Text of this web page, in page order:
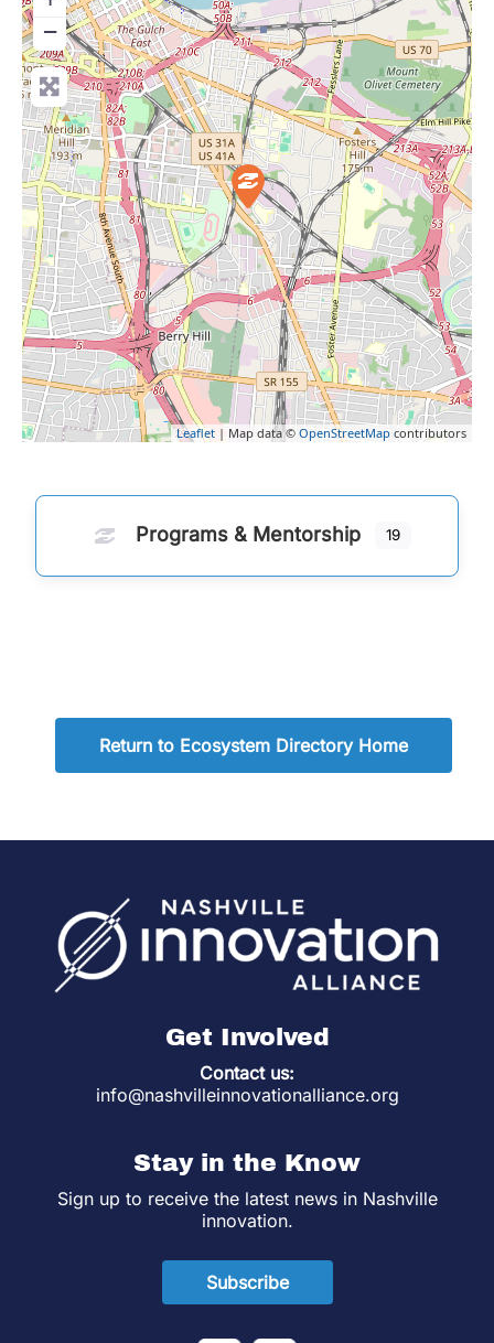
−
Leaflet | Map data © OpenStreetMap contributors
Programs & Mentorship 19
Return to Ecosystem Directory Home
Get Involved
Contact us:
info@nashvilleinnovationalliance.org
Stay in the Know
Sign up to receive the latest news in Nashville
innovation.
Subscribe